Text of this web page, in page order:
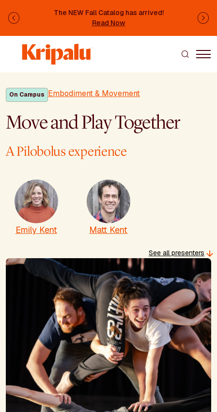
The NEW Fall Catalog has arrived!
Read Now
Previous
On Campus Embodiment & Movement
Move and Play Together
A Pilobolus experience
Emily Kent Matt Kent
See all presenters